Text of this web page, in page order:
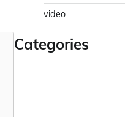
video
Categories